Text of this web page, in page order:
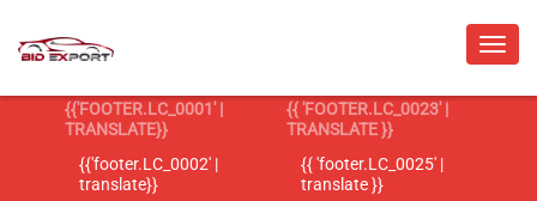
{{'FOOTER.LC_0001' |
TRANSLATE}}
{{'footer.LC_0002' |
translate}}
{{ 'FOOTER.LC_0023' |
TRANSLATE }}
{{ 'footer.LC_0025' |
translate }}